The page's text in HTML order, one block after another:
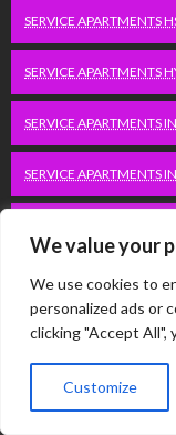
We value your
We use cookies to
personalized ads or
clicking "Accept All",
Customize
SERVICE APARTMENTS
SERVICE APARTMENTS
SERVICE APARTMENTS
SERVICE APARTMENTS
SERVICE APARTMENTS
SERVICE APARTMENTS